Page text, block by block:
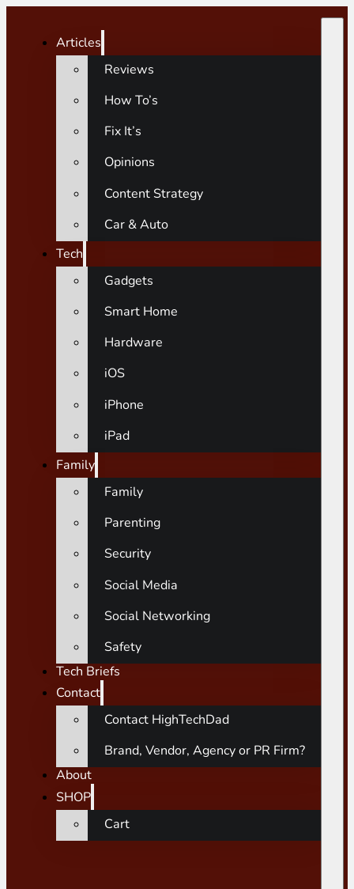
Articles
Reviews
How To’s
Fix It’s
Opinions
Content Strategy
Car & Auto
Tech
Gadgets
Smart Home
Hardware
iOS
iPhone
iPad
Family
Family
Parenting
Security
Social Media
Social Networking
Safety
Tech Briefs
Contact
Contact HighTechDad
Brand, Vendor, Agency or PR Firm?
About
SHOP
Cart